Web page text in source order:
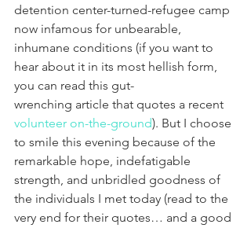
detention center-turned-refugee camp
now infamous for unbearable,
inhumane conditions (if you want to
hear about it in its most hellish form,
you can read this gut-
wrenching article that quotes a recent
volunteer on-the-ground). But I choose
to smile this evening because of the
remarkable hope, indefatigable
strength, and unbridled goodness of
the individuals I met today (read to the
very end for their quotes… and a good